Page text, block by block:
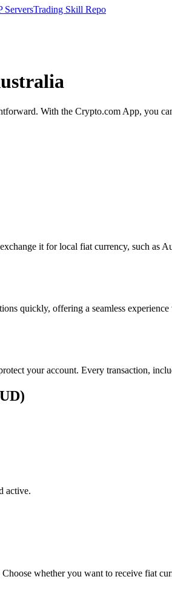
ServersTrading Skill Repo
With the Crypto.com App, you
it for local fiat currency, such as
quickly, offering a seamless
your account. Every transaction,
active.
whether you want to receive fiat